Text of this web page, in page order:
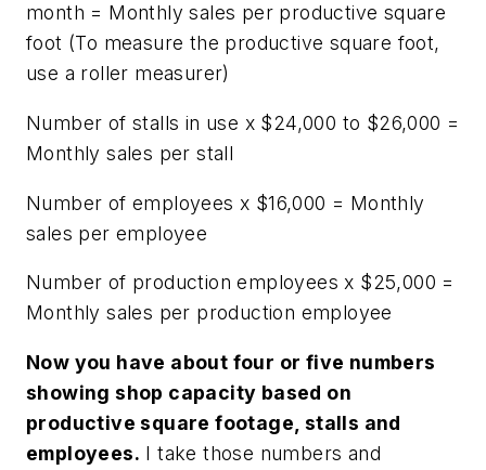
month = Monthly sales per productive square
foot (To measure the productive square foot,
use a roller measurer)
Number of stalls in use x $24,000 to $26,000 =
Monthly sales per stall
Number of employees x $16,000 = Monthly
sales per employee
Number of production employees x $25,000 =
Monthly sales per production employee
Now you have about four or five numbers
showing shop capacity based on
productive square footage, stalls and
employees. I take those numbers and